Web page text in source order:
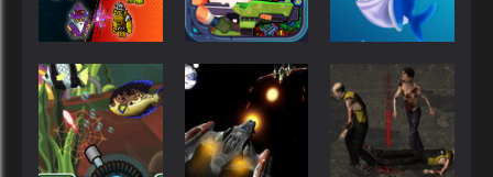
Shooting
Wizard vs
Orcs
Shooting
Rambo Hit
Em Up
Shooting
Shark Dash